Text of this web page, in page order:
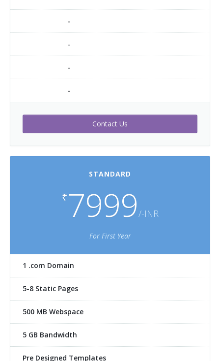
-
-
-
-
Contact Us
STANDARD
₹7999/-INR
For First Year
1 .com Domain
5-8 Static Pages
500 MB Webspace
5 GB Bandwidth
Pre Designed Templates